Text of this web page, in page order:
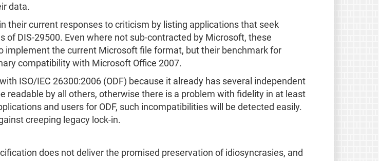
data.
their current responses to criticism by listing applications that seek
DIS-29500. Even where not sub-contracted by Microsoft, these
implement the current Microsoft file format, but their benchmark for
compatibility with Microsoft Office 2007.
ISO/IEC 26300:2006 (ODF) because it already has several independent
by all others, otherwise there is a problem with fidelity in at least
and users for ODF, such incompatibilities will be detected easily.
creeping legacy lock-in.
does not deliver the promised preservation of idiosyncrasies, and